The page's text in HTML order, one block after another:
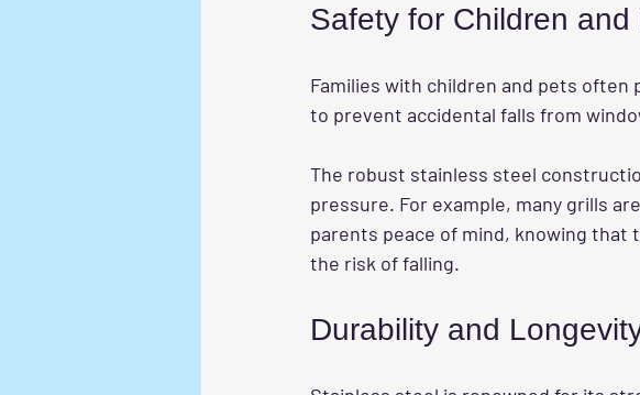
Safety for Children and
Families with children and pets often
to prevent accidental falls from
The robust stainless steel
pressure. For example, many grills
parents peace of mind, knowing
the risk of falling.
Durability and